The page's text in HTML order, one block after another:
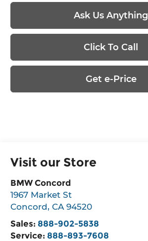
Ask Us Anything
Click To Call
Get e-Price
Visit our Store
BMW Concord
1967 Market St
Concord,CA 94520
Sales: 888-902-5838
Service: 888-893-7608